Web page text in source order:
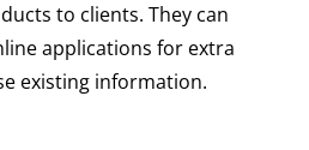
to clients. They can
applications for extra
existing information.